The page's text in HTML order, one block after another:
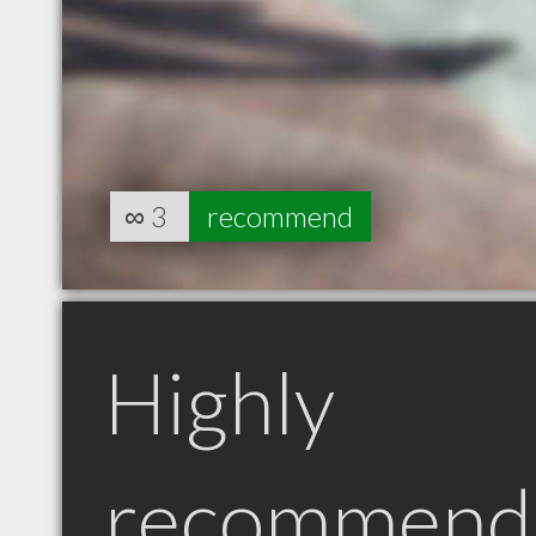
∞ 3 recommend
Highly